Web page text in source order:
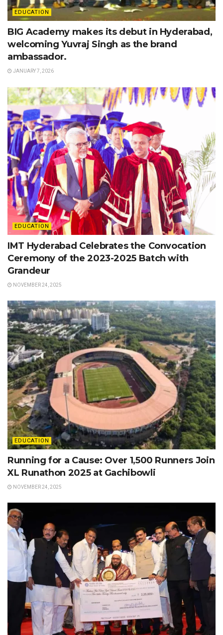
EDUCATION
BIG Academy makes its debut in Hyderabad,
welcoming Yuvraj Singh as the brand
ambassador.
JANUARY 7, 2026
EDUCATION
IMT Hyderabad Celebrates the Convocation
Ceremony of the 2023-2025 Batch with
Grandeur
NOVEMBER 24, 2025
EDUCATION
Running for a Cause: Over 1,500 Runners Join
XL Runathon 2025 at Gachibowli
NOVEMBER 24, 2025